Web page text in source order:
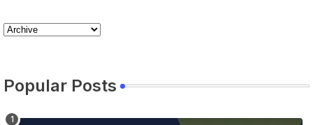
Popular Posts